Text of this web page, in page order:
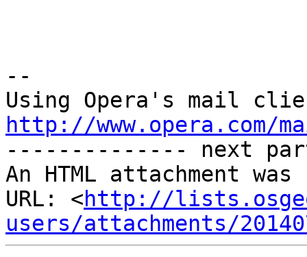
--
http://www.opera.com/
-------------- next
An HTML attachment
URL: <http://
users/attachments/